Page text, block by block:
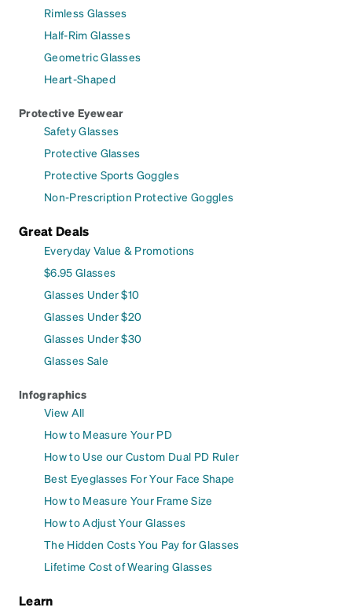
Rimless Glasses
Half-Rim Glasses
Geometric Glasses
Heart-Shaped
Protective Eyewear
Safety Glasses
Protective Glasses
Protective Sports Goggles
Non-Prescription Protective Goggles
Great Deals
Everyday Value & Promotions
$6.95 Glasses
Glasses Under $10
Glasses Under $20
Glasses Under $30
Glasses Sale
Infographics
View All
How to Measure Your PD
How to Use our Custom Dual PD Ruler
Best Eyeglasses For Your Face Shape
How to Measure Your Frame Size
How to Adjust Your Glasses
The Hidden Costs You Pay for Glasses
Lifetime Cost of Wearing Glasses
Learn